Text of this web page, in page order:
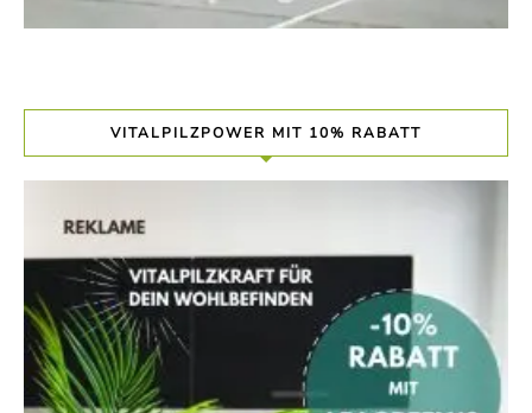
VITALPILZPOWER MIT 10% RABATT